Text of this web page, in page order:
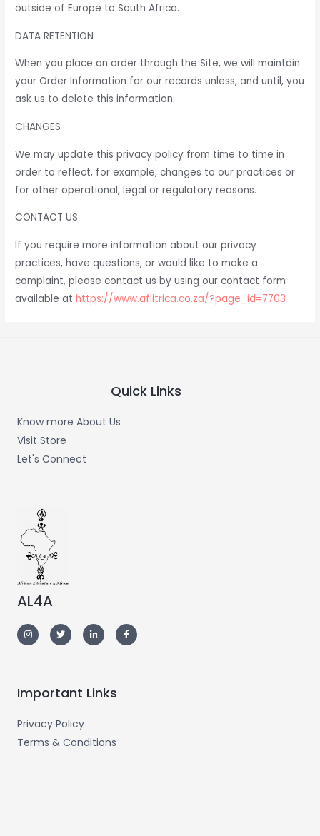
outside of Europe to South Africa.
DATA RETENTION
When you place an order through the Site, we will maintain
your Order Information for our records unless, and until, you
ask us to delete this information.
CHANGES
We may update this privacy policy from time to time in
order to reflect, for example, changes to our practices or
for other operational, legal or regulatory reasons.
CONTACT US
If you require more information about our privacy
practices, have questions, or would like to make a
complaint, please contact us by using our contact form
available athttps://www.aflitrica.co.za/?page_id=7703
Quick Links
Know more About Us
Visit Store
Let's Connect
AL4A
Important Links
Privacy Policy
Terms & Conditions